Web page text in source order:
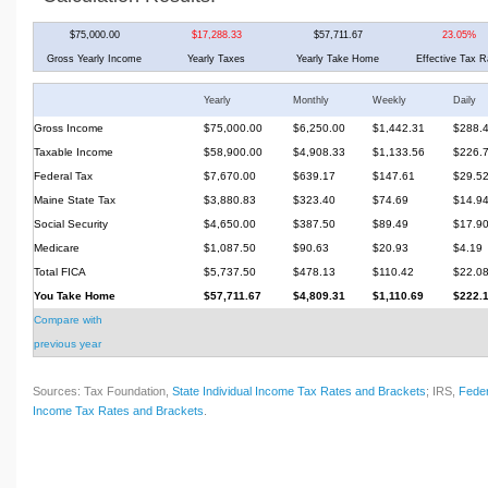
$75,000.00 $17,288.33 $57,711.67 23.05%
Gross Yearly Income Yearly Taxes Yearly Take Home Effective Tax
Yearly Monthly Weekly Daily
Gross Income $75,000.00 $6,250.00 $1,442.31
Taxable Income
$58,900.00 $4,908.33 $1,133.56
Federal Tax
$7,670.00 $639.17 $147.61
$29.52
Maine State Tax
$3,880.83 $323.40 $74.69
$14.94
Social Security
$4,650.00 $387.50 $89.49
$17.90
Medicare
$1,087.50 $90.63 $20.93
$4.19
Total FICA
$5,737.50 $478.13 $110.42
$22.08
You Take Home
$57,711.67 $4,809.31 $1,110.69
Compare with
previous year
Sources: Tax Foundation, State Individual Income Tax Rates and Brackets; IRS,
Income Tax Rates and Brackets